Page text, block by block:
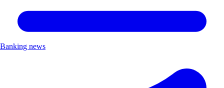
Banking news